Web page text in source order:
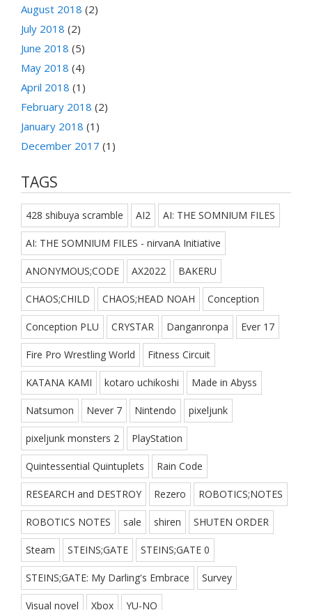
August 2018 (2)
July 2018 (2)
June 2018 (5)
May 2018 (4)
April 2018 (1)
February 2018 (2)
January 2018 (1)
December 2017 (1)
TAGS
428 shibuya scramble AI2 AI: THE SOMNIUM FILES
AI: THE SOMNIUM FILES - nirvanA Initiative
ANONYMOUS;CODE AX2022 BAKERU
CHAOS;CHILD CHAOS;HEAD NOAH Conception
Conception PLU CRYSTAR Danganronpa Ever 17
Fire Pro Wrestling World Fitness Circuit
KATANA KAMI kotaro uchikoshi Made in Abyss
Natsumon Never 7 Nintendo pixeljunk
pixeljunk monsters 2 PlayStation
Quintessential Quintuplets Rain Code
RESEARCH and DESTROY Rezero ROBOTICS;NOTES
ROBOTICS NOTES sale shiren SHUTEN ORDER
Steam STEINS;GATE STEINS;GATE 0
STEINS;GATE: My Darling's Embrace Survey
Visual novel Xbox YU-NO